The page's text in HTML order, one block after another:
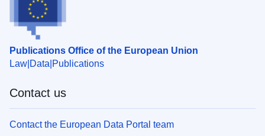
Publications Office of the European Union
Law Data Publications
Contact us
Contact the European Data Portal team